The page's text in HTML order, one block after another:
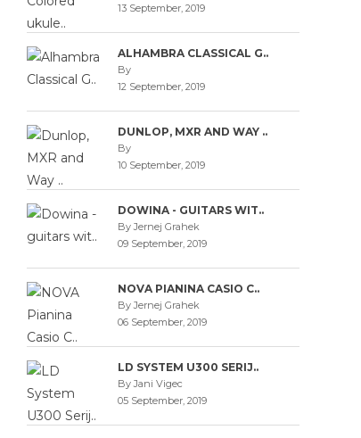
13 September, 2019
ALHAMBRA CLASSICAL G..
By
12 September, 2019
DUNLOP, MXR AND WAY ..
By
10 September, 2019
DOWINA - GUITARS WIT..
By Jernej Grahek
09 September, 2019
NOVA PIANINA CASIO C..
By Jernej Grahek
06 September, 2019
LD SYSTEM U300 SERIJ..
By Jani Vigec
05 September, 2019